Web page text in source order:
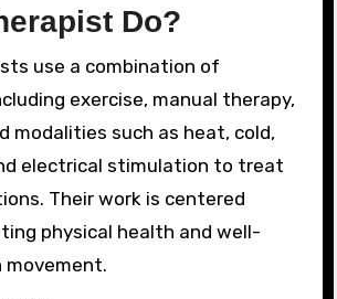
Do?
use a combination of
exercise, manual therapy,
modalities such as heat, cold,
electrical stimulation to treat
Their work is centered
physical health and well-
movement.